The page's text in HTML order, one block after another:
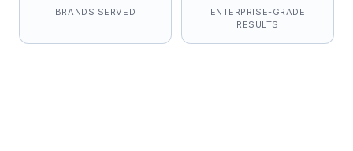
BRANDS SERVED
ENTERPRISE-GRADE
RESULTS